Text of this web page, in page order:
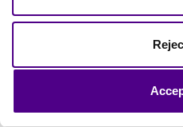
service/product and
experience. We
balance any
positive and negative)
we process your